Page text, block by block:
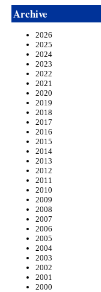
Archive
2026
2025
2024
2023
2022
2021
2020
2019
2018
2017
2016
2015
2014
2013
2012
2011
2010
2009
2008
2007
2006
2005
2004
2003
2002
2001
2000